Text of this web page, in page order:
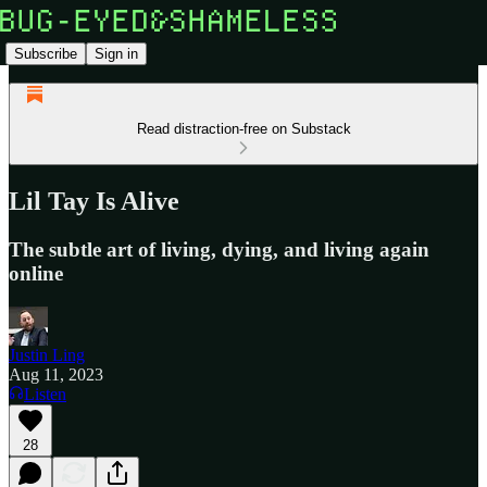
Subscribe Sign in
Read distraction-free on Substack
Lil Tay Is Alive
The subtle art of living, dying, and living again
online
Justin Ling
Aug 11, 2023
Listen
28